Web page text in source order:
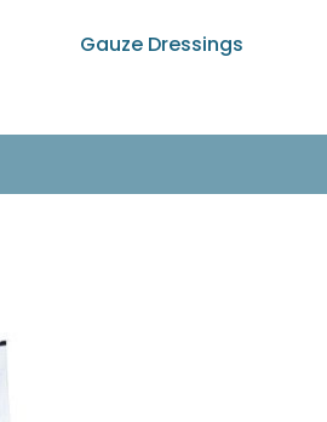
Gauze Dressings